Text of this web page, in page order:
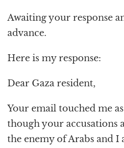
Awaiting your response
advance.
Here is my response:
Dear Gaza resident,
Your email touched me
though your accusations
the enemy of Arabs and I